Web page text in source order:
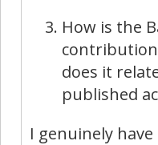
How is the
does it
published
I genuinely